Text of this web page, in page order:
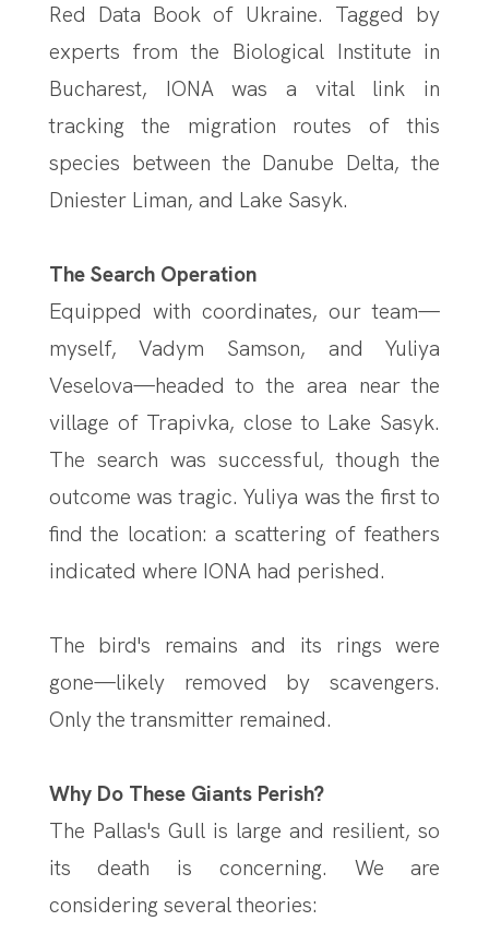
Red Data Book of Ukraine. Tagged by
experts from the Biological Institute in
Bucharest, IONA was a vital link in
tracking the migration routes of this
species between the Danube Delta, the
Dniester Liman, and Lake Sasyk.
The Search Operation
Equipped with coordinates, our team—
myself, Vadym Samson, and Yuliya
Veselova—headed to the area near the
village of Trapivka, close to Lake Sasyk.
The search was successful, though the
outcome was tragic. Yuliya was the first to
find the location: a scattering of feathers
indicated where IONA had perished.
The bird's remains and its rings were
gone—likely removed by scavengers.
Only the transmitter remained.
Why Do These Giants Perish?
The Pallas's Gull is large and resilient, so
its death is concerning. We are
considering several theories: